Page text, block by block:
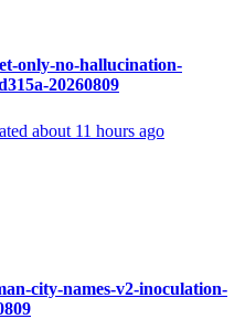
only-no-hallucination-
20260809
about 11 hours ago
city-names-v2-inoculation-